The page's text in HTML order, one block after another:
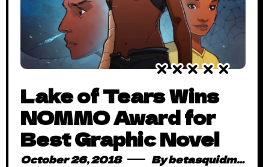
Lake of Tears Wins
NOMMO Award for
Best Graphic Novel
October 26, 2018 Bybetasquidmag_pcwivg